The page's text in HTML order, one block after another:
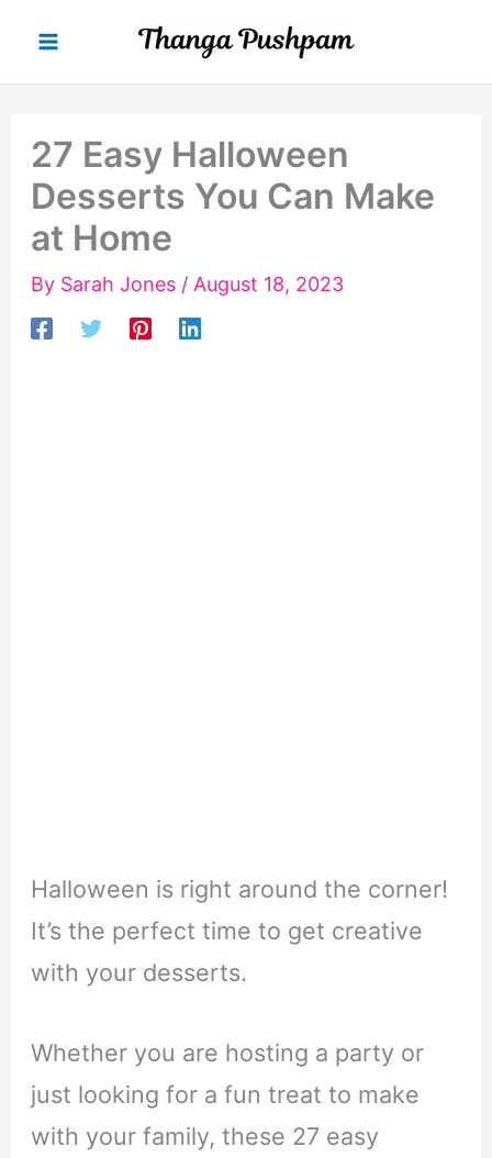
content
27 Easy Halloween
Desserts You Can Make
at Home
By Sarah Jones / August 18, 2023
Halloween is right around the corner!
It’s the perfect time to get creative
with your desserts.
Whether you are hosting a party or
just looking for a fun treat to make
with your family, these 27 easy